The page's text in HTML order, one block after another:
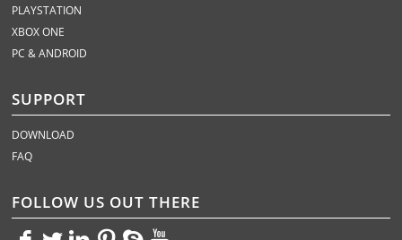
PLAYSTATION
XBOX ONE
PC & ANDROID
SUPPORT
DOWNLOAD
FAQ
FOLLOW US OUT THERE